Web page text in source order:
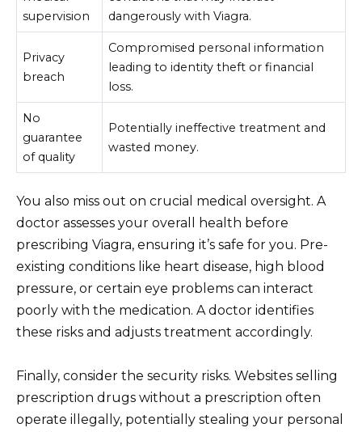
supervision
dangerously with Viagra.
Privacy
breach
Compromised personal information
leading to identity theft or financial
loss.
No
guarantee
of quality
Potentially ineffective treatment and
wasted money.
You also miss out on crucial medical oversight. A
doctor assesses your overall health before
prescribing Viagra, ensuring it’s safe for you. Pre-
existing conditions like heart disease, high blood
pressure, or certain eye problems can interact
poorly with the medication. A doctor identifies
these risks and adjusts treatment accordingly.
Finally, consider the security risks. Websites selling
prescription drugs without a prescription often
operate illegally, potentially stealing your personal